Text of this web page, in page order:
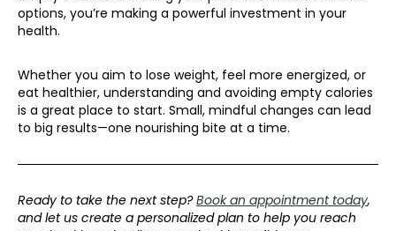
options, you’re making a powerful investment in your
health.
Whether you aim to lose weight, feel more energized, or
eat healthier, understanding and avoiding empty calories
is a great place to start. Small, mindful changes can lead
to big results—one nourishing bite at a time.
Ready to take the next step?Book an appointment today,
and let us create a personalized plan to help you reach